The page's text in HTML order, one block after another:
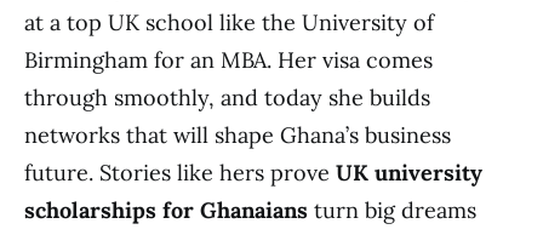
at a top UK school like the University of
Birmingham for an MBA. Her visa comes
through smoothly, and today she builds
networks that will shape Ghana’s business
future. Stories like hers prove UK university
scholarships for Ghanaians turn big dreams